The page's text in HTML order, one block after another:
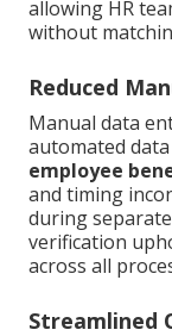
allowing HR
without
Reduced
Manual data
automated
employee
and timing
during
verification
across all
Streamlined